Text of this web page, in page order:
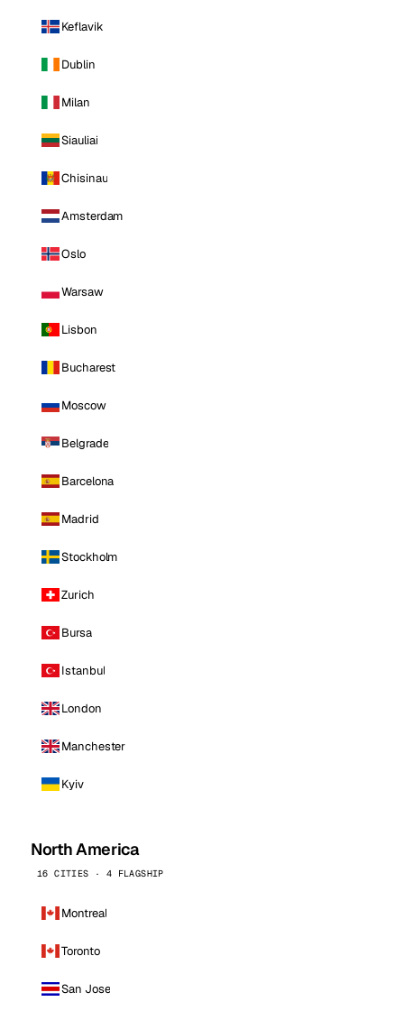
Keflavik
Dublin
Milan
Siauliai
Chisinau
Amsterdam
Oslo
Warsaw
Lisbon
Bucharest
Moscow
Belgrade
Barcelona
Madrid
Stockholm
Zurich
Bursa
Istanbul
London
Manchester
Kyiv
North America
16 CITIES · 4 FLAGSHIP
Montreal
Toronto
San Jose